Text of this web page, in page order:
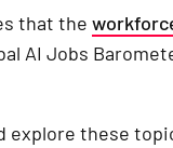
that the
AI Jobs
explore these